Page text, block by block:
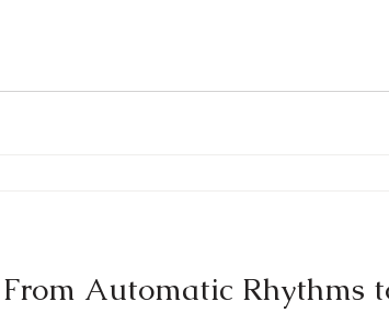
Automatic Rhythms